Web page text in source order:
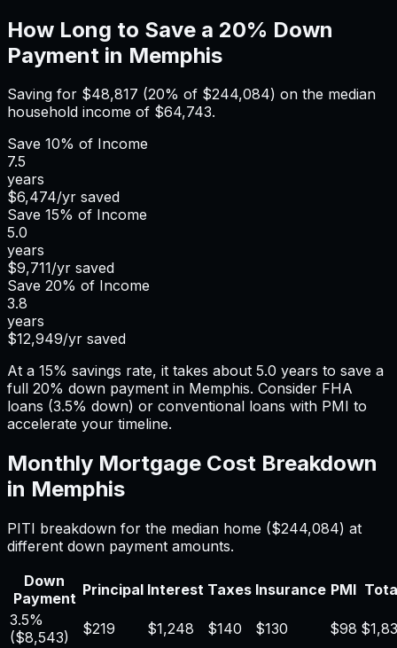
How Long to Save a 20% Down
Payment in Memphis
Saving for $48,817 (20% of $244,084) on the median
household income of $64,743.
Save 10% of Income
7.5
years
$6,474/yr saved
Save 15% of Income
5.0
years
$9,711/yr saved
Save 20% of Income
3.8
years
$12,949/yr saved
At a 15% savings rate, it takes about 5.0 years to save a
full 20% down payment in Memphis. Consider FHA
loans (3.5% down) or conventional loans with PMI to
accelerate your timeline.
Monthly Mortgage Cost Breakdown
in Memphis
PITI breakdown for the median home ($244,084) at
different down payment amounts.
Down
Payment Principal Interest Taxes Insurance PMI
3.5%
($8,543) $219 $1,248 $140 $130 $98